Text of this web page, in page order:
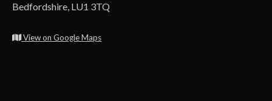
Bedfordshire, LU1 3TQ
View on Google Maps